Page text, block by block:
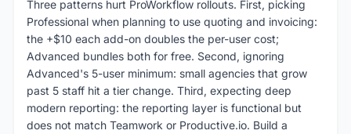
Three patterns hurt ProWorkflow rollouts. First, picking
Professional when planning to use quoting and invoicing:
the +$10 each add-on doubles the per-user cost;
Advanced bundles both for free. Second, ignoring
Advanced's 5-user minimum: small agencies that grow
past 5 staff hit a tier change. Third, expecting deep
modern reporting: the reporting layer is functional but
does not match Teamwork or Productive.io. Build a